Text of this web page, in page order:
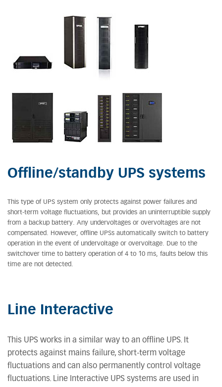
Offline/standby UPS systems
This type of UPS system only protects against power failures and
short-term voltage fluctuations, but provides an uninterruptible supply
from a backup battery. Any undervoltages or overvoltages are not
compensated. However, offline UPSs automatically switch to battery
operation in the event of undervoltage or overvoltage. Due to the
switchover time to battery operation of 4 to 10 ms, faults below this
time are not detected.
Line Interactive
This UPS works in a similar way to an offline UPS. It
protects against mains failure, short-term voltage
fluctuations and can also permanently control voltage
fluctuations. Line Interactive UPS systems are used in